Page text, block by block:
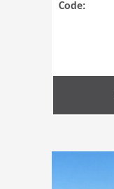
Code: